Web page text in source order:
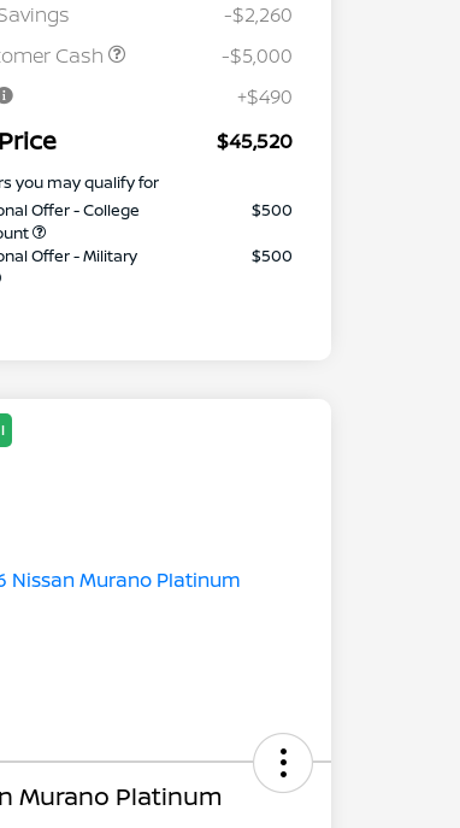
-$2,260
Cash
-$5,000
+$490
$45,520
you may qualify for
Offer - College
$500
Offer - Military
$500
Murano Platinum